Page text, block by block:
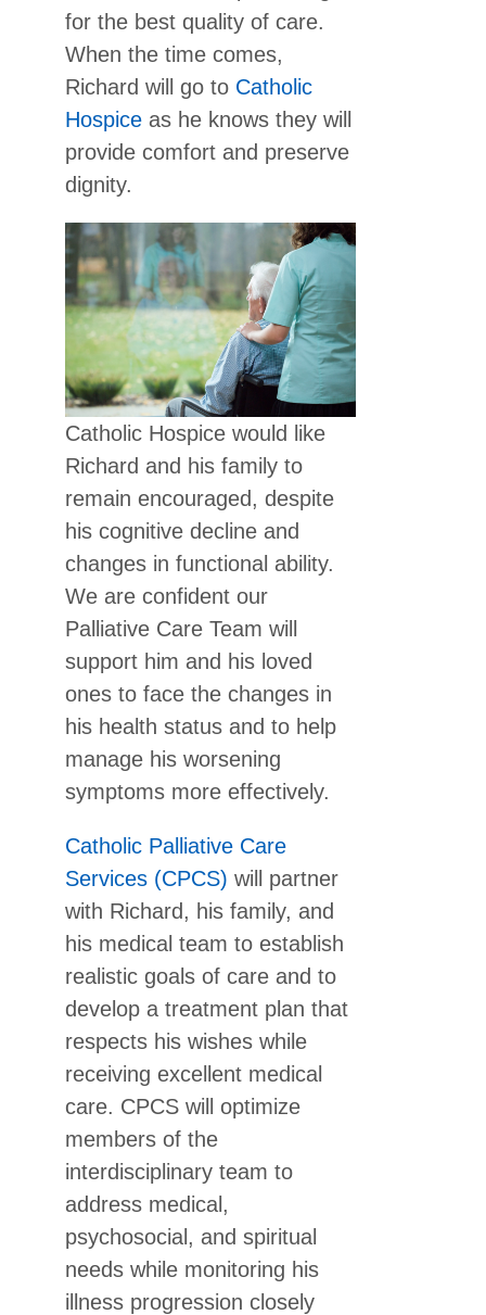
for the best quality of care.
When the time comes,
Richard will go to Catholic
Hospice as he knows they will
provide comfort and preserve
dignity.
Catholic Hospice would like
Richard and his family to
remain encouraged, despite
his cognitive decline and
changes in functional ability.
We are confident our
Palliative Care Team will
support him and his loved
ones to face the changes in
his health status and to help
manage his worsening
symptoms more effectively.
Catholic Palliative Care
Services (CPCS) will partner
with Richard, his family, and
his medical team to establish
realistic goals of care and to
develop a treatment plan that
respects his wishes while
receiving excellent medical
care. CPCS will optimize
members of the
interdisciplinary team to
address medical,
psychosocial, and spiritual
needs while monitoring his
illness progression closely